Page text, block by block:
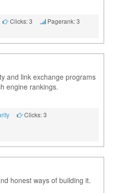
Clicks: 3 Pagerank: 3
and link exchange programs
engine rankings.
Clicks: 3
honest ways of building it.